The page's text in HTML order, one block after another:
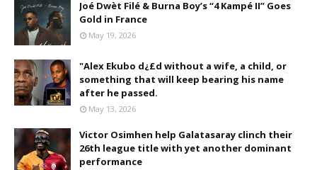
Joé Dwèt Filé & Burna Boy’s “4 Kampé II” Goes
Gold in France
May 19, 2026
"Alex Ekubo d¿£d without a wife, a child, or
something that will keep bearing his name
after he passed.
May 13, 2026
Victor Osimhen help Galatasaray clinch their
26th league title with yet another dominant
performance